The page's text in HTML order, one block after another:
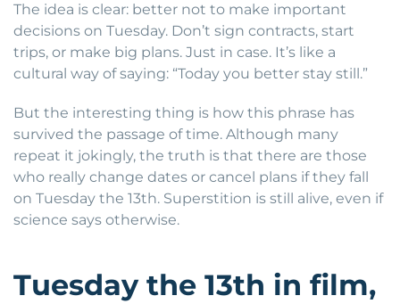
The idea is clear: better not to make important
decisions on Tuesday. Don’t sign contracts, start
trips, or make big plans. Just in case. It’s like a
cultural way of saying: “Today you better stay still.”
But the interesting thing is how this phrase has
survived the passage of time. Although many
repeat it jokingly, the truth is that there are those
who really change dates or cancel plans if they fall
on Tuesday the 13th. Superstition is still alive, even if
science says otherwise.
Tuesday the 13th in film,